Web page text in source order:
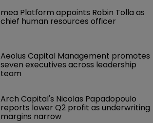
mea Platform appoints Robin Tolla as
chief human resources officer
Aeolus Capital Management promotes
seven executives across leadership
team
Arch Capital's Nicolas Papadopoulo
reports lower Q2 profit as underwriting
margins narrow